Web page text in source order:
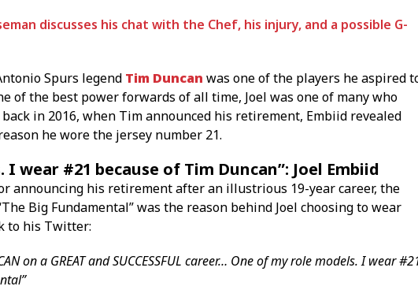
discusses his chat with the Chef, his injury, and a possible G-
Spurs legend Tim Duncan was one of the players he aspired
of the best power forwards of all time, Joel was one of many who
in 2016, when Tim announced his retirement, Embiid revealed
he wore the jersey number 21.
wear #21 because of Tim Duncan”: Joel Embiid
announcing his retirement after an illustrious 19-year career, the
Big Fundamental” was the reason behind Joel choosing to wear
to his Twitter:
on a GREAT and SUCCESSFUL career… One of my role models. I wear